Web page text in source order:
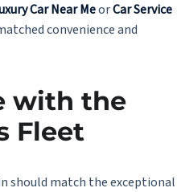
Car Near MeorCar Service
convenience and
with the
Fleet
should match the exceptional